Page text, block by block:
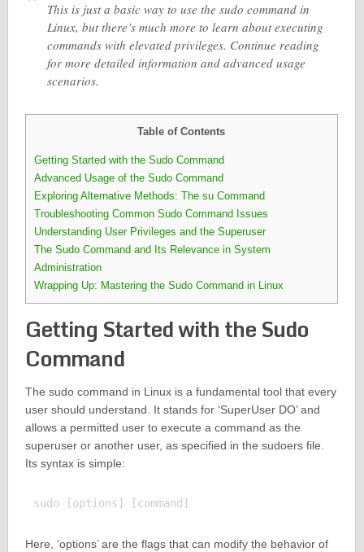
This is just a basic way to use the sudo command in
Linux, but there’s much more to learn about executing
commands with elevated privileges. Continue reading
for more detailed information and advanced usage
scenarios.
Table of Contents
Getting Started with the Sudo Command
Advanced Usage of the Sudo Command
Exploring Alternative Methods: The su Command
Troubleshooting Common Sudo Command Issues
Understanding User Privileges and the Superuser
The Sudo Command and Its Relevance in System
Administration
Wrapping Up: Mastering the Sudo Command in Linux
Getting Started with the Sudo
Command
The sudo command in Linux is a fundamental tool that every
user should understand. It stands for ‘SuperUser DO’ and
allows a permitted user to execute a command as the
superuser or another user, as specified in the sudoers file.
Its syntax is simple:
Here, ‘options’ are the flags that can modify the behavior of